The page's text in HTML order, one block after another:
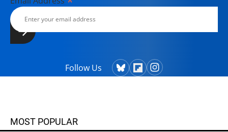
Follow Us
MOST POPULAR